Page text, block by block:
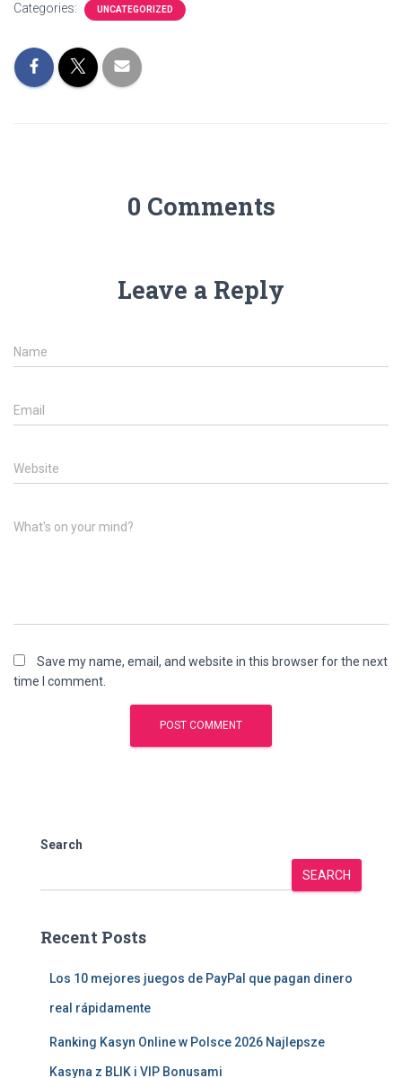
Categories: UNCATEGORIZED
0 Comments
Leave a Reply
Name
Email
Website
What's on your mind?
Save my name, email, and website in this browser for the next
time I comment.
Search
SEARCH
Recent Posts
Los 10 mejores juegos de PayPal que pagan dinero
real rápidamente
Ranking Kasyn Online w Polsce 2026 Najlepsze
Kasyna z BLIK i VIP Bonusami